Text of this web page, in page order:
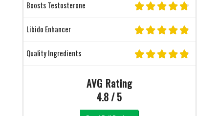
Boosts Testosterone
Libido Enhancer
Quality Ingredients
AVG Rating
4.8 / 5